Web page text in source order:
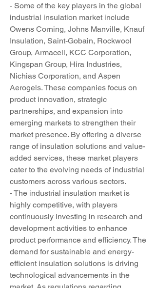
- Some of the key players in the global
industrial insulation market include
Owens Corning, Johns Manville, Knauf
Insulation, Saint-Gobain, Rockwool
Group, Armacell, KCC Corporation,
Kingspan Group, Hira Industries,
Nichias Corporation, and Aspen
Aerogels. These companies focus on
product innovation, strategic
partnerships, and expansion into
emerging markets to strengthen their
market presence. By offering a diverse
range of insulation solutions and value-
added services, these market players
cater to the evolving needs of industrial
customers across various sectors.
- The industrial insulation market is
highly competitive, with players
continuously investing in research and
development activities to enhance
product performance and efficiency. The
demand for sustainable and energy-
efficient insulation solutions is driving
technological advancements in the